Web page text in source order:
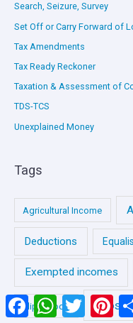
Search, Seizure, Survey
Set Off or Carry Forward of
Tax Amendments
Tax Ready Reckoner
Taxation & Assessment of
TDS-TCS
Unexplained Money
Tags
Agricultural Income
Deductions
Exempted incomes
Flip e-Book Gross
FacebookWhatsAppTwitter